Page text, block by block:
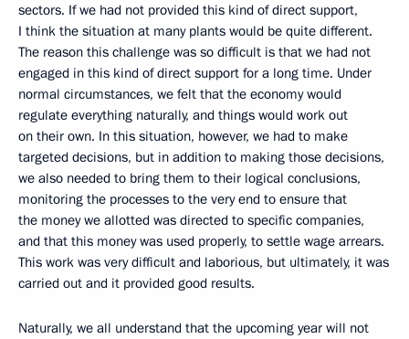
sectors. If we had not provided this kind of direct support,
I think the situation at many plants would be quite different.
The reason this challenge was so difficult is that we had not
engaged in this kind of direct support for a long time. Under
normal circumstances, we felt that the economy would
regulate everything naturally, and things would work out
on their own. In this situation, however, we had to make
targeted decisions, but in addition to making those decisions,
we also needed to bring them to their logical conclusions,
monitoring the processes to the very end to ensure that
the money we allotted was directed to specific companies,
and that this money was used properly, to settle wage arrears.
This work was very difficult and laborious, but ultimately, it was
carried out and it provided good results.
Naturally, we all understand that the upcoming year will not